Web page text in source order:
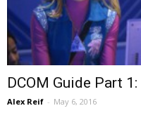
DCOM Guide Part
Alex Reif - May 6, 2016